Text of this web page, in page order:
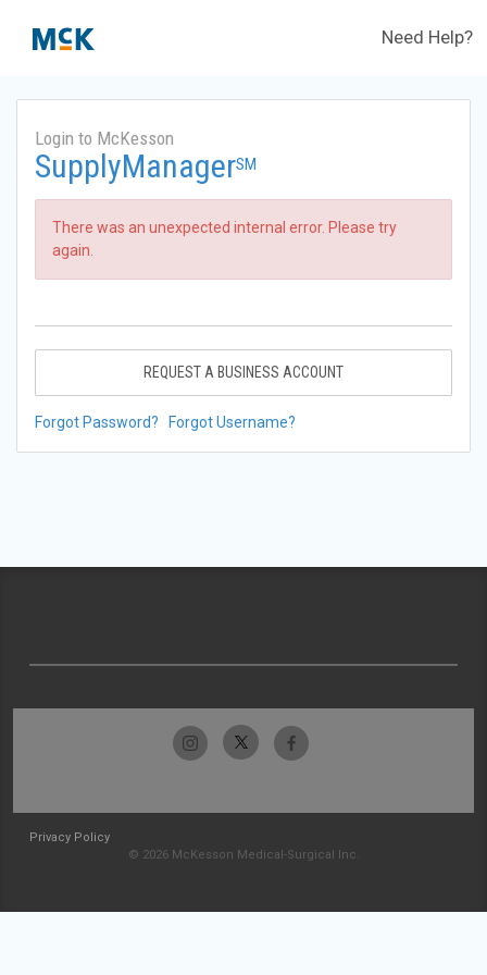
Need Help?
Login to McKesson
SupplyManagerSM
There was an unexpected internal error. Please try
again.
REQUEST A BUSINESS ACCOUNT
Forgot Password? Forgot Username?
Privacy Policy
© 2026 McKesson Medical-Surgical Inc.